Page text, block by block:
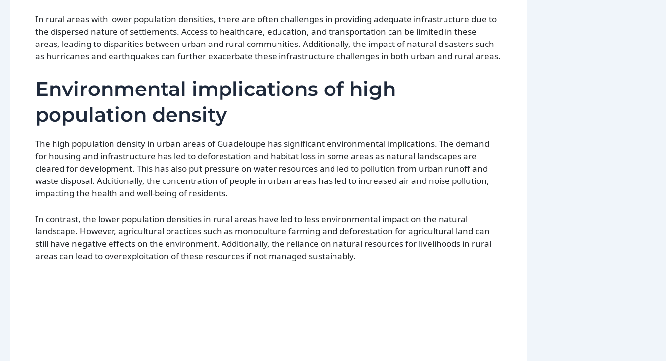
In rural areas with lower population densities, there are often challenges in providing adequate infrastructure due to
the dispersed nature of settlements. Access to healthcare, education, and transportation can be limited in these
areas, leading to disparities between urban and rural communities. Additionally, the impact of natural disasters such
as hurricanes and earthquakes can further exacerbate these infrastructure challenges in both urban and rural areas.
Environmental implications of high
population density
The high population density in urban areas of Guadeloupe has significant environmental implications. The demand
for housing and infrastructure has led to deforestation and habitat loss in some areas as natural landscapes are
cleared for development. This has also put pressure on water resources and led to pollution from urban runoff and
waste disposal. Additionally, the concentration of people in urban areas has led to increased air and noise pollution,
impacting the health and well-being of residents.
In contrast, the lower population densities in rural areas have led to less environmental impact on the natural
landscape. However, agricultural practices such as monoculture farming and deforestation for agricultural land can
still have negative effects on the environment. Additionally, the reliance on natural resources for livelihoods in rural
areas can lead to overexploitation of these resources if not managed sustainably.